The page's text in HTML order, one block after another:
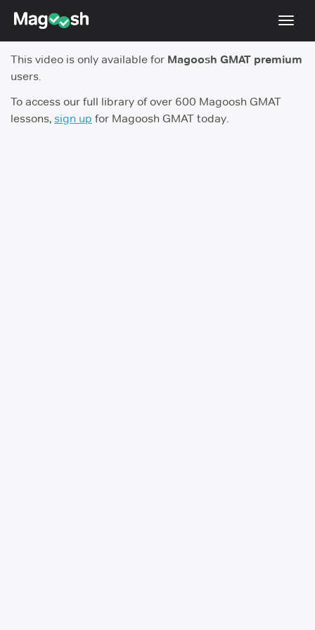
Score Guarantee
GMAT Focus
This video is only available for Magoosh GMAT premium
users.
To access our full library of over 600 Magoosh GMAT
lessons, sign up for Magoosh GMAT today.